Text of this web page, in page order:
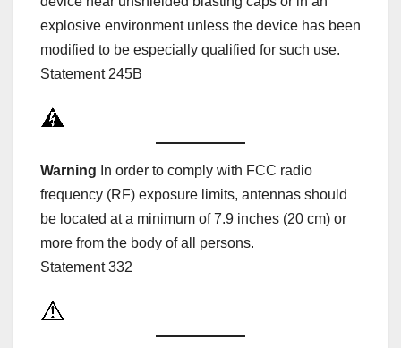
explosive environment unless the device has been
modified to be especially qualified for such use.
Statement 245B
Warning In order to comply with FCC radio
frequency (RF) exposure limits, antennas should
be located at a minimum of 7.9 inches (20 cm) or
more from the body of all persons.
Statement 332